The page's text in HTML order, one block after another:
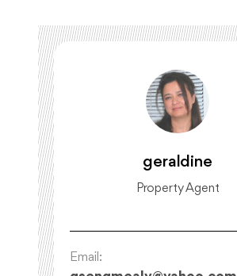
geraldine
Property Agent
Email: